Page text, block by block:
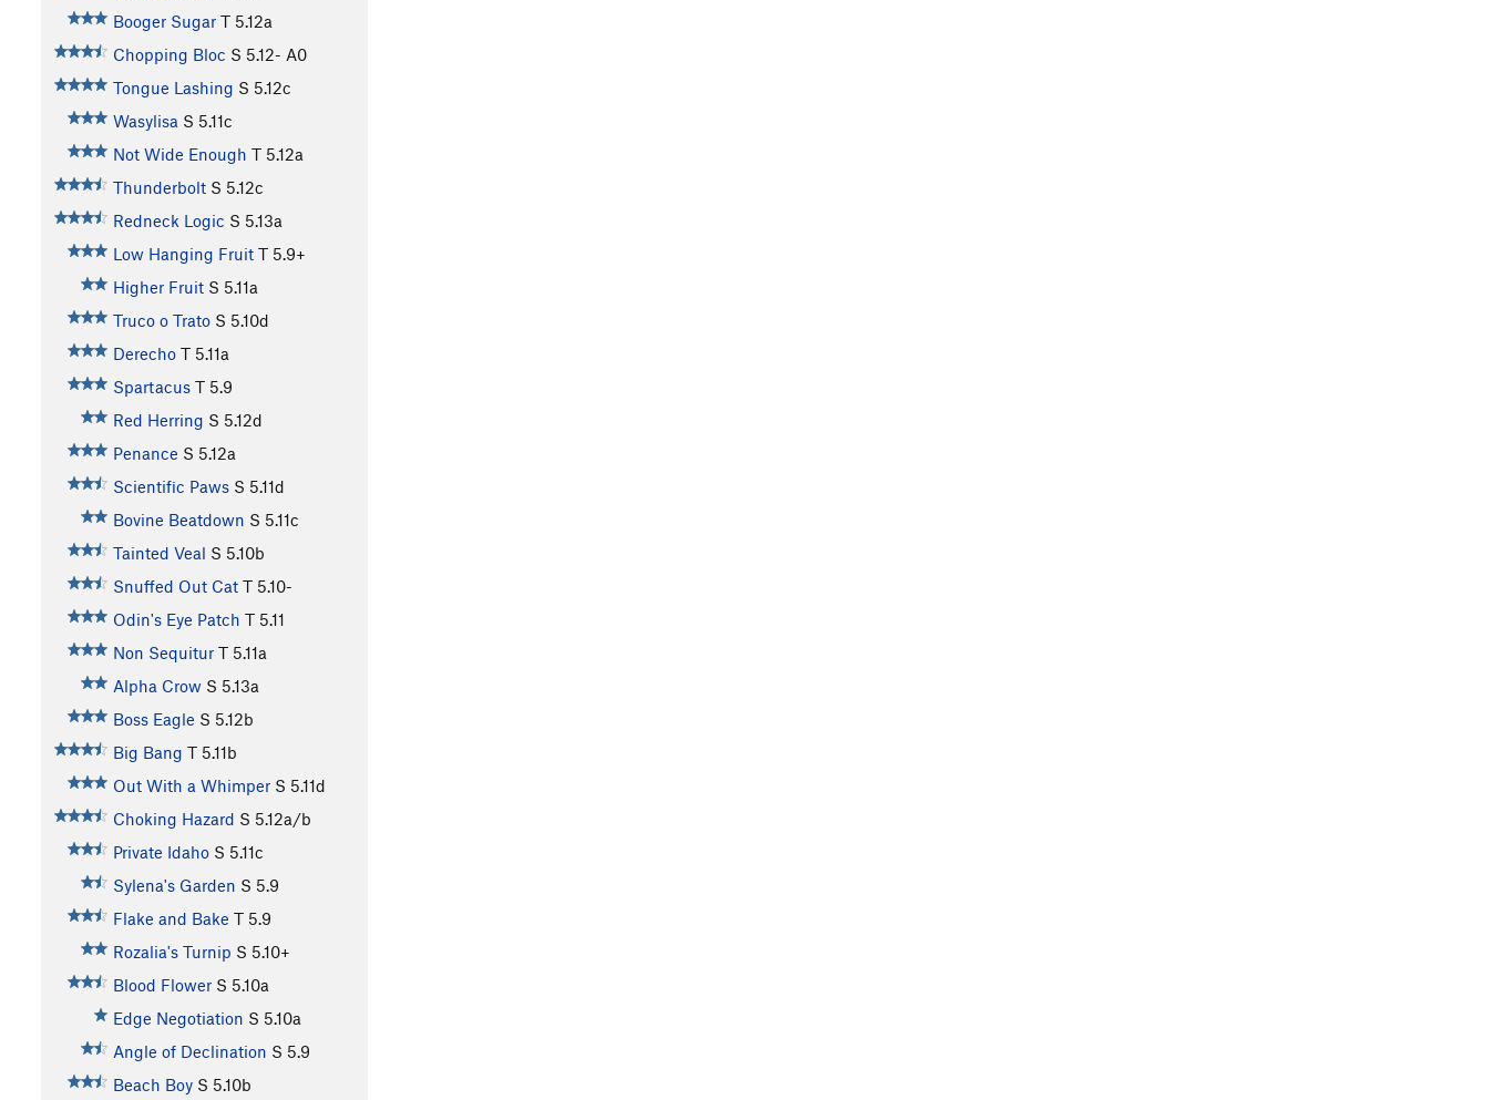
Booger Sugar T 5.12a
Chopping Bloc S 5.12- A0
Tongue Lashing S 5.12c
Wasylisa S 5.11c
Not Wide Enough T 5.12a
Thunderbolt S 5.12c
Redneck Logic S 5.13a
Low Hanging Fruit T 5.9+
Higher Fruit S 5.11a
Truco o Trato S 5.10d
Derecho T 5.11a
Spartacus T 5.9
Red Herring S 5.12d
Penance S 5.12a
Scientific Paws S 5.11d
Bovine Beatdown S 5.11c
Tainted Veal S 5.10b
Snuffed Out Cat T 5.10-
Odin's Eye Patch T 5.11
Non Sequitur T 5.11a
Alpha Crow S 5.13a
Boss Eagle S 5.12b
Big Bang T 5.11b
Out With a Whimper S 5.11d
Choking Hazard S 5.12a/b
Private Idaho S 5.11c
Sylena's Garden S 5.9
Flake and Bake T 5.9
Rozalia's Turnip S 5.10+
Blood Flower S 5.10a
Edge Negotiation S 5.10a
Angle of Declination S 5.9
Beach Boy S 5.10b